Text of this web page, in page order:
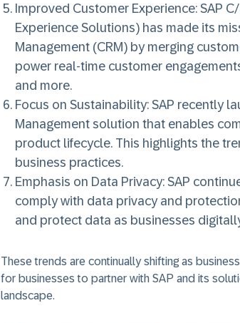
Improved Customer Experience: SAP
Experience Solutions) has made its
Management (CRM) by merging
power real-time customer
and more.
Focus on Sustainability: SAP recently
Management solution that enables
product lifecycle. This highlights the
business practices.
Emphasis on Data Privacy: SAP
comply with data privacy and
and protect data as businesses
These trends are continually shifting as
for businesses to partner with SAP and its
landscape.